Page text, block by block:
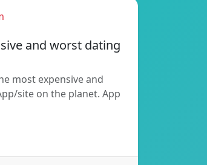
and worst dating
most expensive and
site on the planet. App